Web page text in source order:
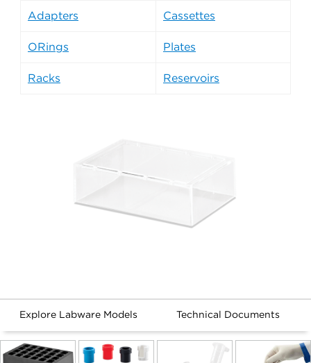
Adapters Cassettes
ORings Plates
Racks Reservoirs
Explore Labware Models Technical Documents